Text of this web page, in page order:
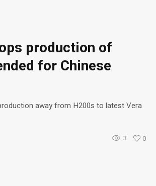
production of
for Chinese
away from H200s to latest Vera
3 0